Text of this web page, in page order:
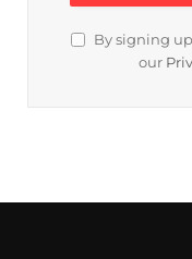
By signing
our